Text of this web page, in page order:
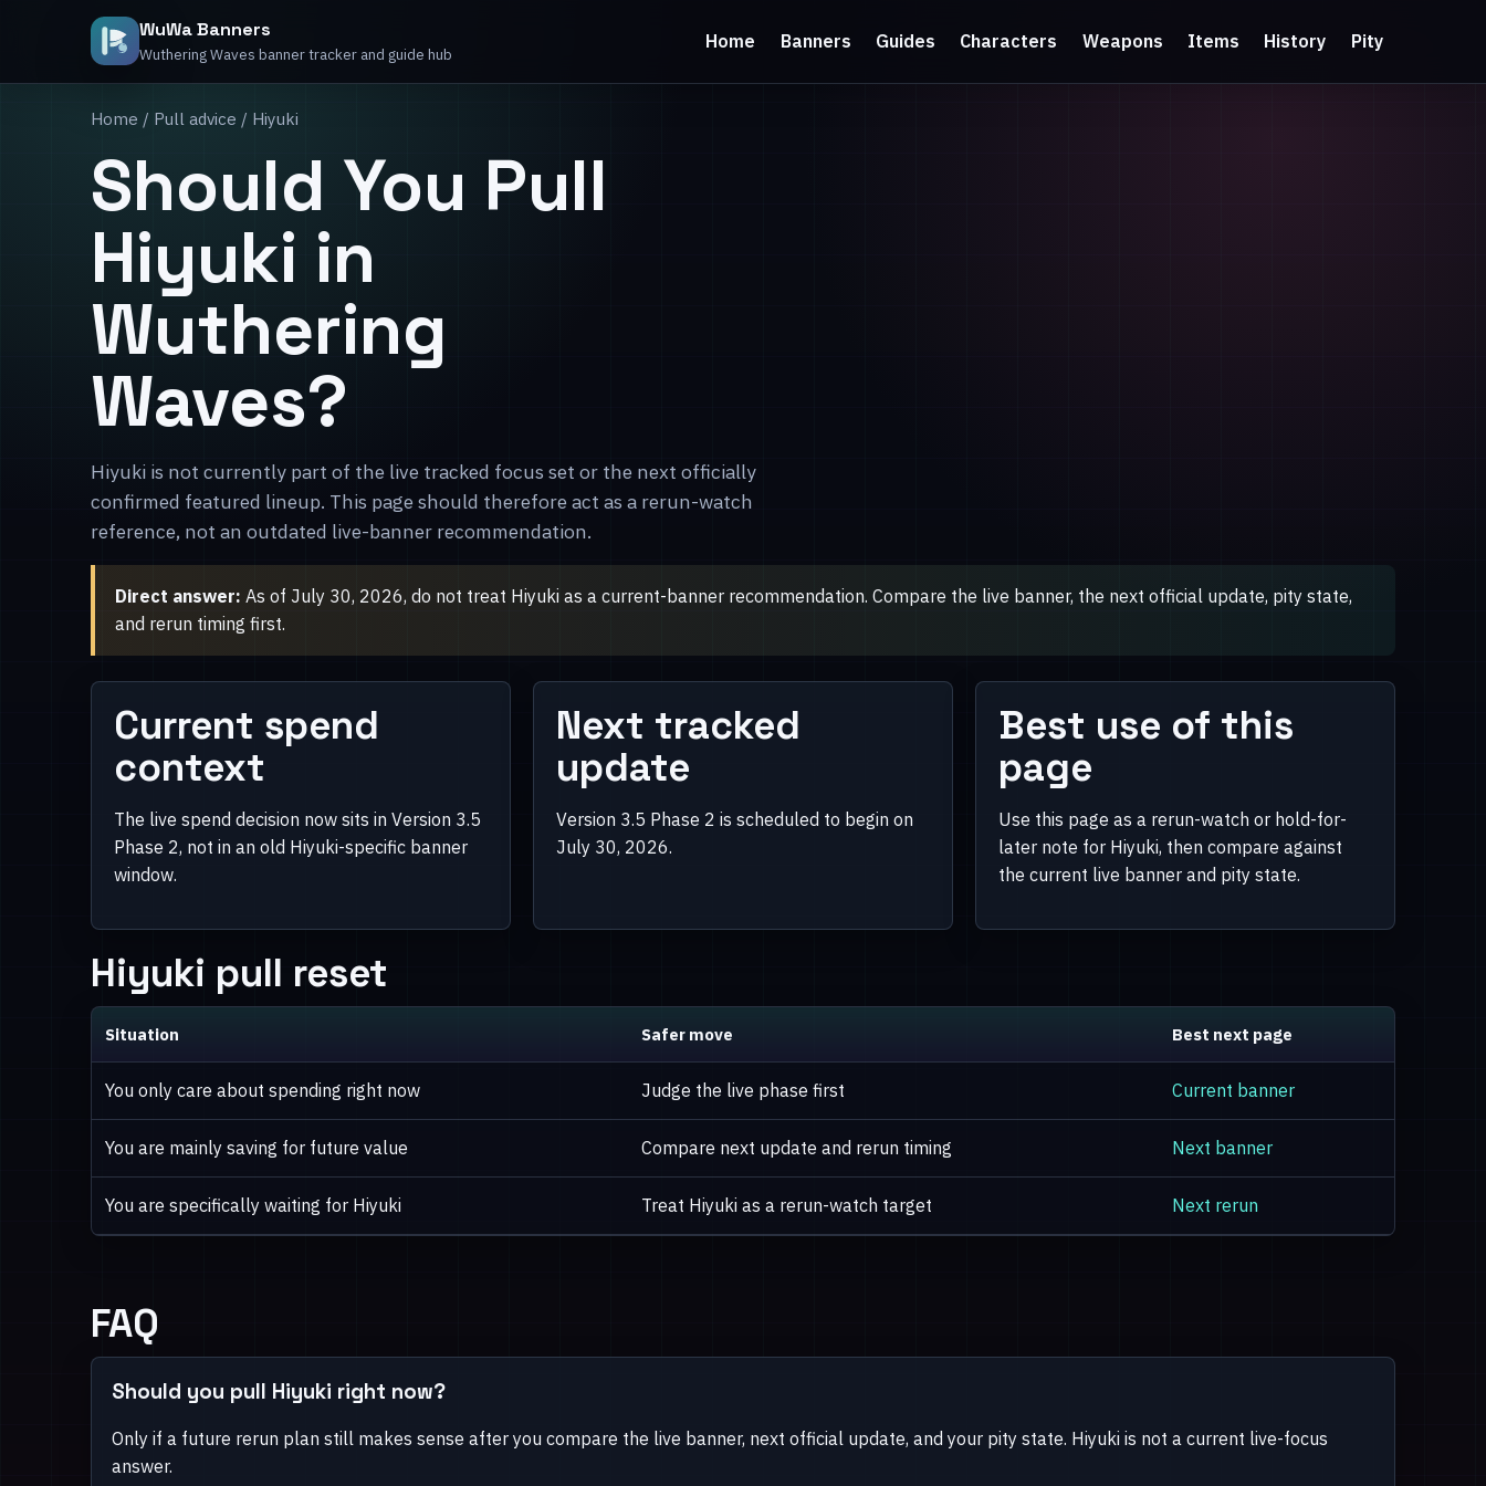
WuWa Banners
Wuthering Waves banner tracker and guide hub
Home Banners Guides Characters Weapons Items History Pity
Home / Pull advice / Hiyuki
Should You Pull
Hiyuki in
Wuthering
Waves?
Hiyuki is not currently part of the live tracked focus set or the next officially
confirmed featured lineup. This page should therefore act as a rerun-watch
reference, not an outdated live-banner recommendation.
Direct answer: As of July 30, 2026, do not treat Hiyuki as a current-banner recommendation. Compare the live banner, the next official update, pity state,
and rerun timing first.
Current spend
context
The live spend decision now sits in Version 3.5
Phase 2, not in an old Hiyuki-specific banner
window.
Next tracked
update
Version 3.5 Phase 2 is scheduled to begin on
July 30, 2026.
Best use of this
page
Use this page as a rerun-watch or hold-for-
later note for Hiyuki, then compare against
the current live banner and pity state.
Hiyuki pull reset
Situation Safer move Best next page
You only care about spending right now Judge the live phase first Current banner
You are mainly saving for future value Compare next update and rerun timing Next banner
You are specifically waiting for Hiyuki Treat Hiyuki as a rerun-watch target Next rerun
FAQ
Should you pull Hiyuki right now?
Only if a future rerun plan still makes sense after you compare the live banner, next official update, and your pity state. Hiyuki is not a current live-focus
answer.